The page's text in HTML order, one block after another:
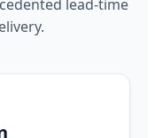
lead-time